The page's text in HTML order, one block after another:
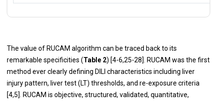
The value of RUCAM algorithm can be traced back to its
remarkable specificities (Table 2) [4-6,25-28]. RUCAM was the first
method ever clearly defining DILI characteristics including liver
injury pattern, liver test (LT) thresholds, and re-exposure criteria
[4,5]. RUCAM is objective, structured, validated, quantitative,